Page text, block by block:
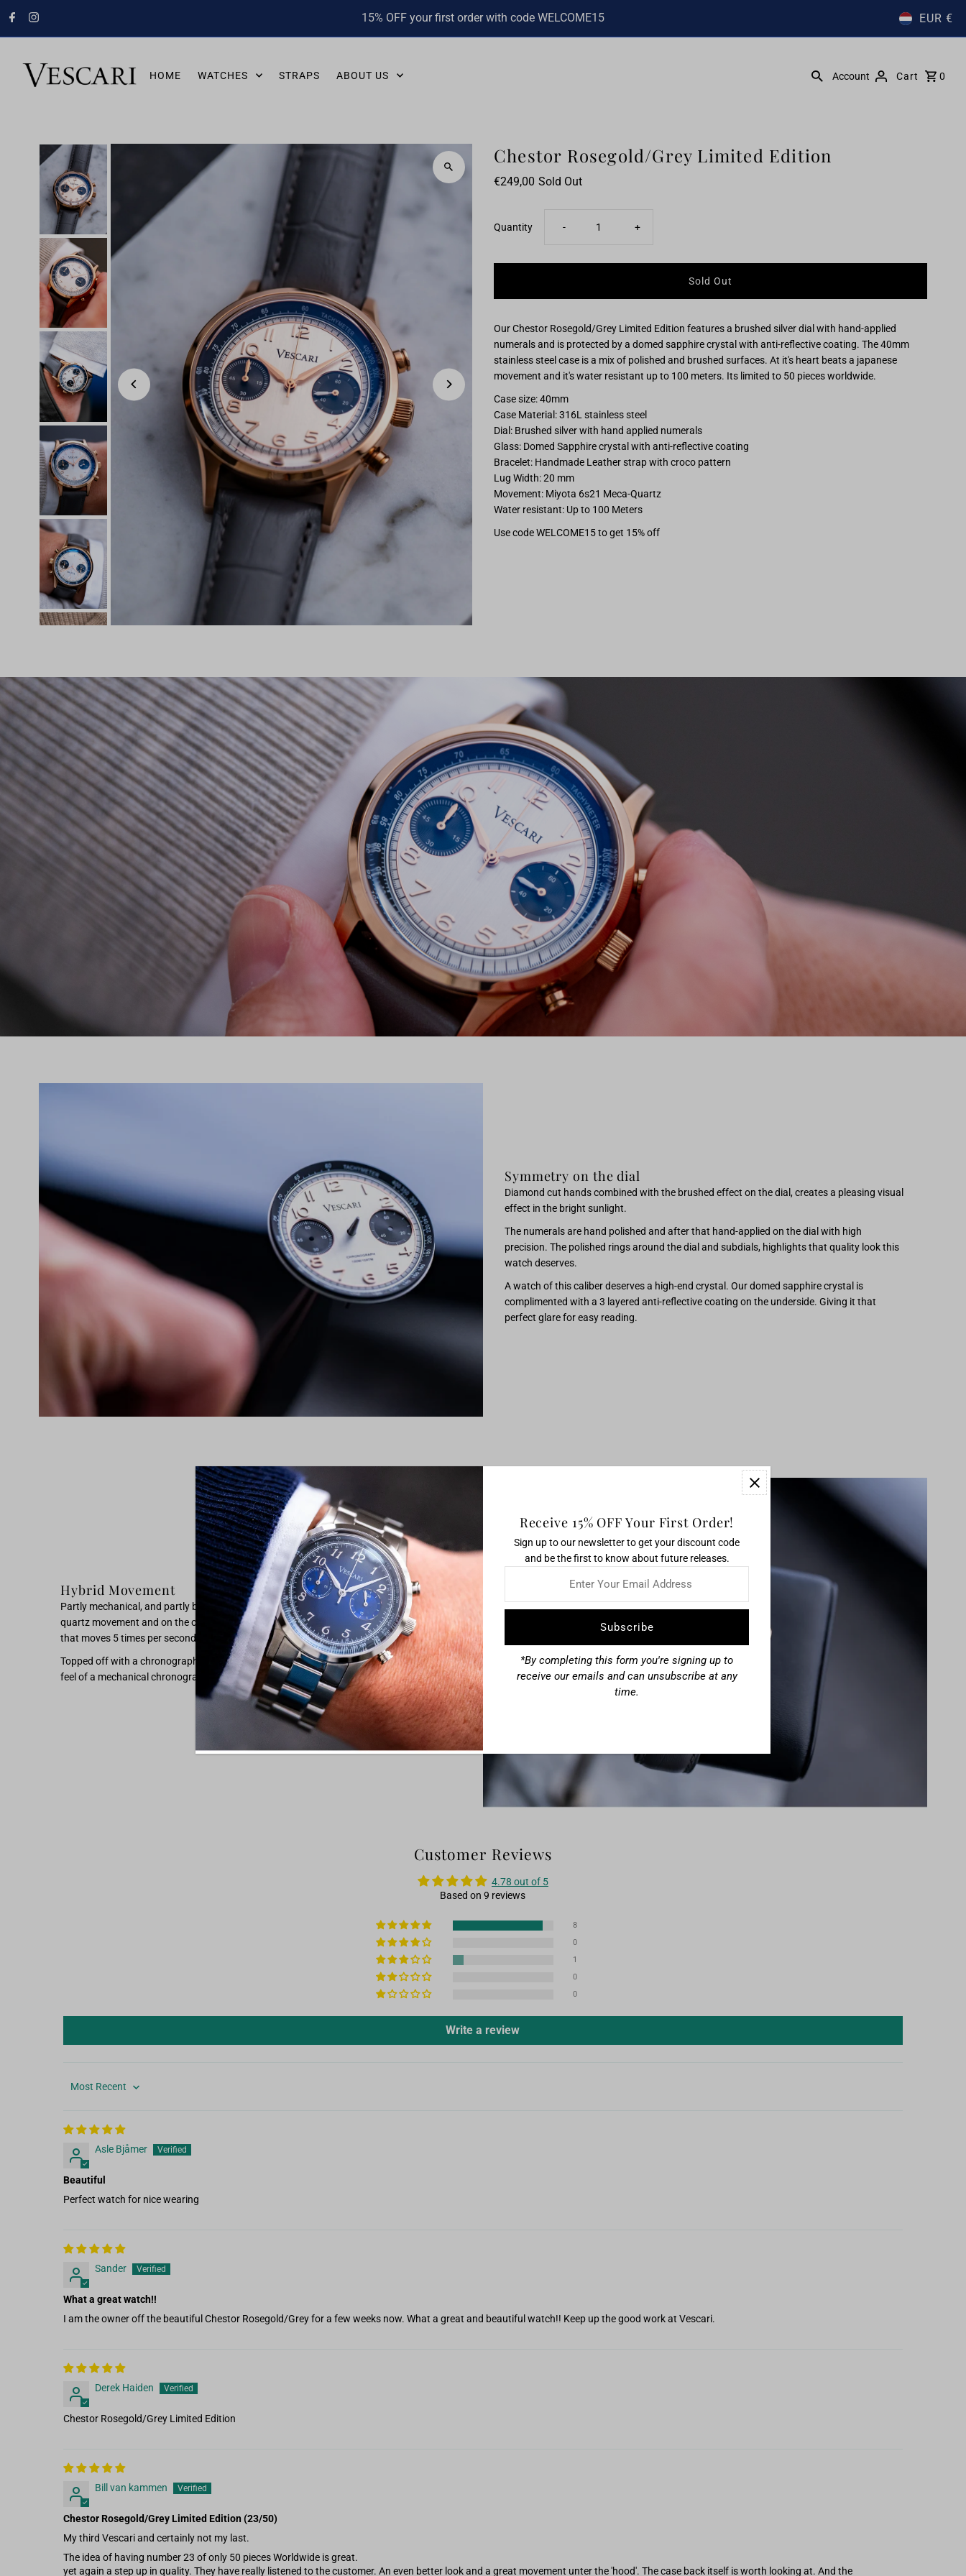
15% OFF your first order with code WELCOME15 EUR €
HOME WATCHES STRAPS ABOUT US Account Cart 0
Chestor Rosegold/Grey Limited Edition
€249,00 Sold Out
Quantity Decrease
quantity
Chestor
Rosegold/Grey
Limited
Edition
- Increase
quantity
Chestor
Rosegold/Grey
Edition
+
Our Chestor Rosegold/Grey Limited Edition features a brushed silver dial with hand-applied
numerals and is protected by a domed sapphire crystal with anti-reflective coating. The 40mm
stainless steel case is a mix of polished and brushed surfaces. At it's heart beats a japanese
movement and it's water resistant up to 100 meters. Its limited to 50 pieces worldwide.
Case size: 40mm
Case Material: 316L stainless steel
Dial: Brushed silver with hand applied numerals
Glass: Domed Sapphire crystal with anti-reflective coating
Bracelet: Handmade Leather strap with croco pattern
Lug Width: 20 mm
Movement: Miyota 6s21 Meca-Quartz
Water resistant: Up to 100 Meters
Use code WELCOME15 to get 15% off
Symmetry on the dial
Diamond cut hands combined with the brushed effect on the dial, creates a pleasing visual
effect in the bright sunlight.
The numerals are hand polished and after that hand-applied on the dial with high
precision. The polished rings around the dial and subdials, highlights that quality look this
watch deserves.
A watch of this caliber deserves a high-end crystal. Our domed sapphire crystal is
complimented with a 3 layered anti-reflective coating on the underside. Giving it that
perfect glare for easy reading.
Hybrid Movement
Partly mechanical, and partly battery powered. On one side you get the precision of a
quartz movement and on the other, you still get that sweeping chronograph seconds hand
that moves 5 times per second like an mechanical chronograph.
Topped off with a chronograph hand that snaps back to zero, you get both the look and
feel of a mechanical chronograph.
Customer Reviews
4.78 out of 5
Based on 9 reviews
8
0
1
0
0
Write a review
Sort by
Asle Bjåmer
Beautiful
Perfect watch for nice wearing
Sander
What a great watch!!
I am the owner off the beautiful Chestor Rosegold/Grey for a few weeks now. What a great and beautiful watch!! Keep up the good work at Vescari.
Derek Haiden
Chestor Rosegold/Grey Limited Edition
Bill van kammen
Chestor Rosegold/Grey Limited Edition (23/50)
My third Vescari and certainly not my last.
The idea of having number 23 of only 50 pieces Worldwide is great.
yet again a step up in quality. They have really listened to the customer. An even better look and a great movement unter the 'hood'. The case back itself is worth looking at. And the
Receive 15% OFF Your First Order!
Sign up to our newsletter to get your discount code
and be the first to know about future releases.
Email
*By completing this form you're signing up to
receive our emails and can unsubscribe at any
time.